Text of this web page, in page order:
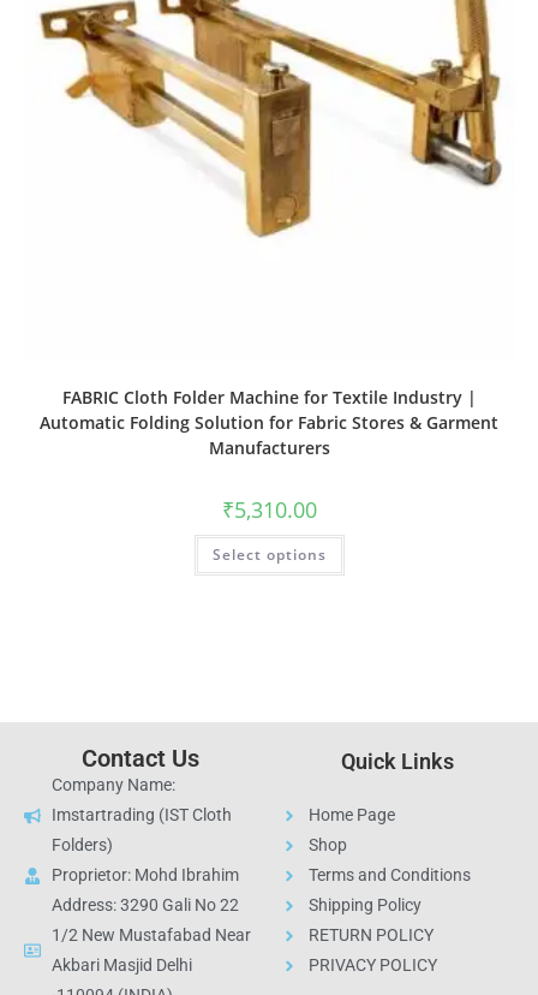
FABRIC Cloth Folder Machine for Textile Industry |
Automatic Folding Solution for Fabric Stores & Garment
Manufacturers
₹5,310.00
Select options
Contact Us
Company Name:
Imstartrading (IST Cloth
Folders)
Proprietor: Mohd Ibrahim
Address: 3290 Gali No 22
1/2 New Mustafabad Near
Akbari Masjid Delhi
Quick Links
Home Page
Shop
Terms and Conditions
Shipping Policy
RETURN POLICY
PRIVACY POLICY